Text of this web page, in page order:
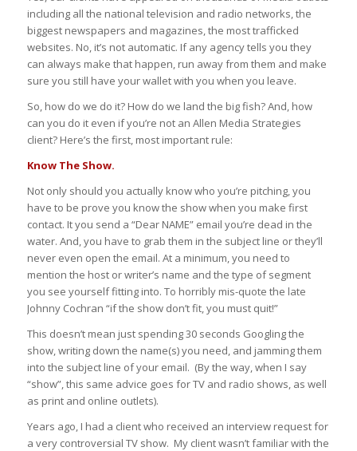
including all the national television and radio networks, the
biggest newspapers and magazines, the most trafficked
websites. No, it’s not automatic. If any agency tells you they
can always make that happen, run away from them and make
sure you still have your wallet with you when you leave.
So, how do we do it? How do we land the big fish? And, how
can you do it even if you’re not an Allen Media Strategies
client? Here’s the first, most important rule:
Know The Show.
Not only should you actually know who you’re pitching, you
have to be prove you know the show when you make first
contact. It you send a “Dear NAME” email you’re dead in the
water. And, you have to grab them in the subject line or they’ll
never even open the email. At a minimum, you need to
mention the host or writer’s name and the type of segment
you see yourself fitting into. To horribly mis-quote the late
Johnny Cochran “if the show don’t fit, you must quit!”
This doesn’t mean just spending 30 seconds Googling the
show, writing down the name(s) you need, and jamming them
into the subject line of your email. (By the way, when I say
“show”, this same advice goes for TV and radio shows, as well
as print and online outlets).
Years ago, I had a client who received an interview request for
a very controversial TV show. My client wasn’t familiar with the